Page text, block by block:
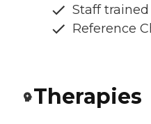
Staff
Reference
Therapies